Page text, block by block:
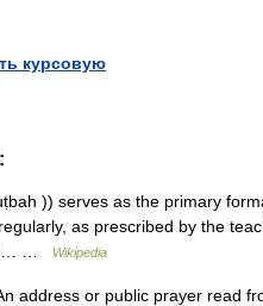
курсовую
as prescribed by the
…
Wikipedia
address or public prayer read